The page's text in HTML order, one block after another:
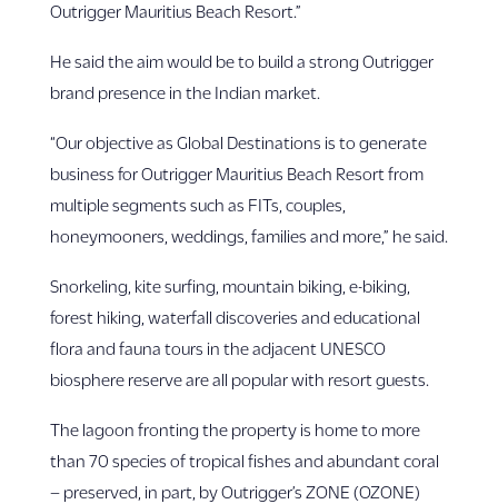
Outrigger Mauritius Beach Resort.”
He said the aim would be to build a strong Outrigger
brand presence in the Indian market.
“Our objective as Global Destinations is to generate
business for Outrigger Mauritius Beach Resort from
multiple segments such as FITs, couples,
honeymooners, weddings, families and more,” he said.
Snorkeling, kite surfing, mountain biking, e-biking,
forest hiking, waterfall discoveries and educational
flora and fauna tours in the adjacent UNESCO
biosphere reserve are all popular with resort guests.
The lagoon fronting the property is home to more
than 70 species of tropical fishes and abundant coral
– preserved, in part, by Outrigger’s ZONE (OZONE)